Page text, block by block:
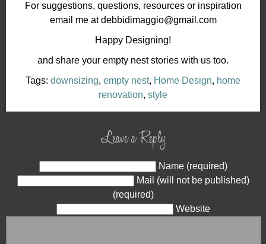
For suggestions, questions, resources or inspiration
email me at debbidimaggio@gmail.com
Happy Designing!
and share your empty nest stories with us too.
Tags: downsizing, empty nest, Home Design, home
renovation, style
Leave a Reply
Name (required)
Mail (will not be published)
(required)
Website